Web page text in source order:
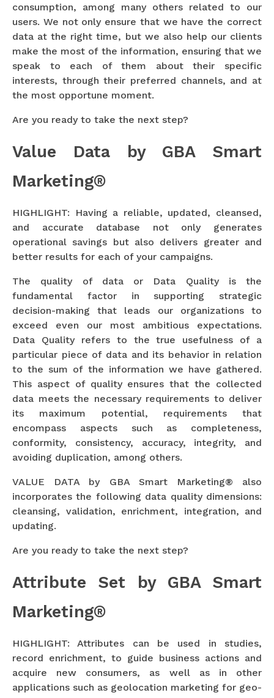
consumption, among many others related to our
users. We not only ensure that we have the correct
data at the right time, but we also help our clients
make the most of the information, ensuring that we
speak to each of them about their specific
interests, through their preferred channels, and at
the most opportune moment.
Are you ready to take the next step?
Value Data by GBA Smart
Marketing®
HIGHLIGHT: Having a reliable, updated, cleansed,
and accurate database not only generates
operational savings but also delivers greater and
better results for each of your campaigns.
The quality of data or Data Quality is the
fundamental factor in supporting strategic
decision-making that leads our organizations to
exceed even our most ambitious expectations.
Data Quality refers to the true usefulness of a
particular piece of data and its behavior in relation
to the sum of the information we have gathered.
This aspect of quality ensures that the collected
data meets the necessary requirements to deliver
its maximum potential, requirements that
encompass aspects such as completeness,
conformity, consistency, accuracy, integrity, and
avoiding duplication, among others.
VALUE DATA by GBA Smart Marketing® also
incorporates the following data quality dimensions:
cleansing, validation, enrichment, integration, and
updating.
Are you ready to take the next step?
Attribute Set by GBA Smart
Marketing®
HIGHLIGHT: Attributes can be used in studies,
record enrichment, to guide business actions and
acquire new consumers, as well as in other
applications such as geolocation marketing for geo-